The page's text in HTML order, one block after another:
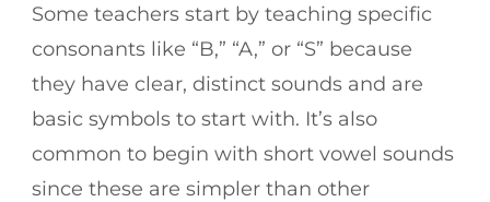
Some teachers start by teaching specific
consonants like “B,” “A,” or “S” because
they have clear, distinct sounds and are
basic symbols to start with. It’s also
common to begin with short vowel sounds
since these are simpler than other